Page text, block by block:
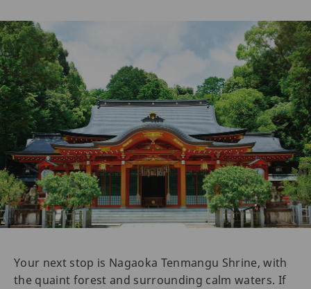
Your next stop is Nagaoka Tenmangu Shrine, with
the quaint forest and surrounding calm waters. If